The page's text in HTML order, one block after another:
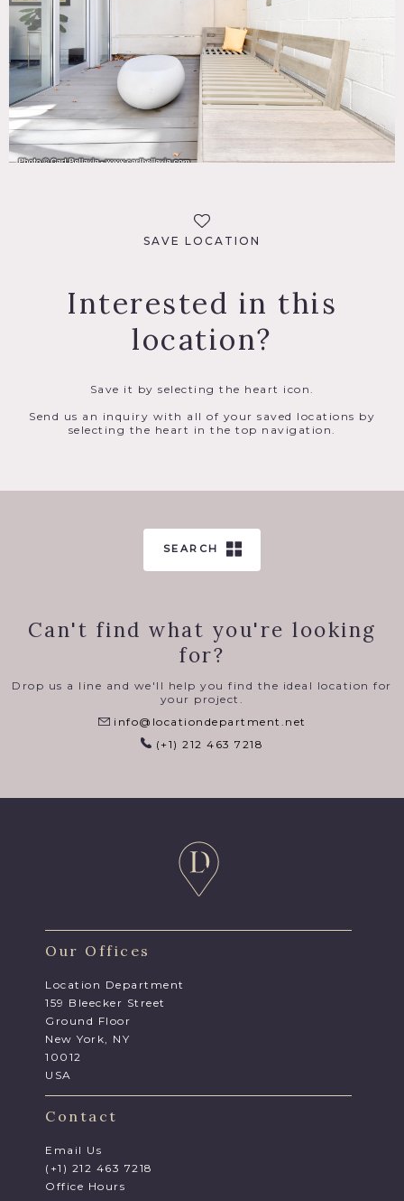
SAVE LOCATION
Interested in this
location?
Save it by selecting the heart icon.
Send us an inquiry with all of your saved locations by
selecting the heart in the top navigation.
SEARCH
Can't find what you're looking
for?
Drop us a line and we'll help you find the ideal location for
your project.
info@locationdepartment.net
(+1) 212 463 7218
Our Offices
Location Department
159 Bleecker Street
Ground Floor
New York, NY
10012
USA
Contact
Email Us
(+1) 212 463 7218
Office Hours